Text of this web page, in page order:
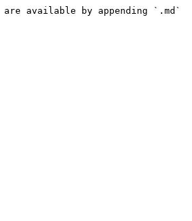
available by appending `.md`